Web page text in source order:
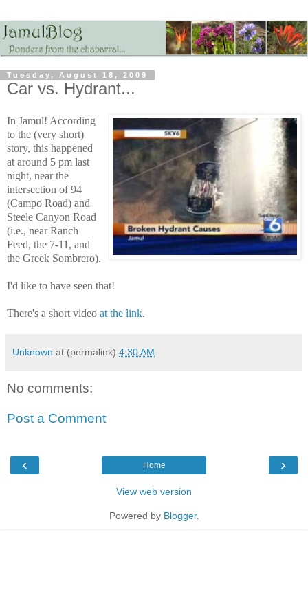
Tuesday, August 18, 2009
Car vs. Hydrant...
In Jamul! According
to the (very short)
story, this happened
at around 5 pm last
night, near the
intersection of 94
(Campo Road) and
Steele Canyon Road
(i.e., near Ranch
Feed, the 7-11, and
the Greek Sombrero).
I'd like to have seen that!
There's a short video at the link.
Unknown at (permalink) 4:30 AM
No comments:
Post a Comment
‹ ›
Home
View web version
Powered by Blogger.